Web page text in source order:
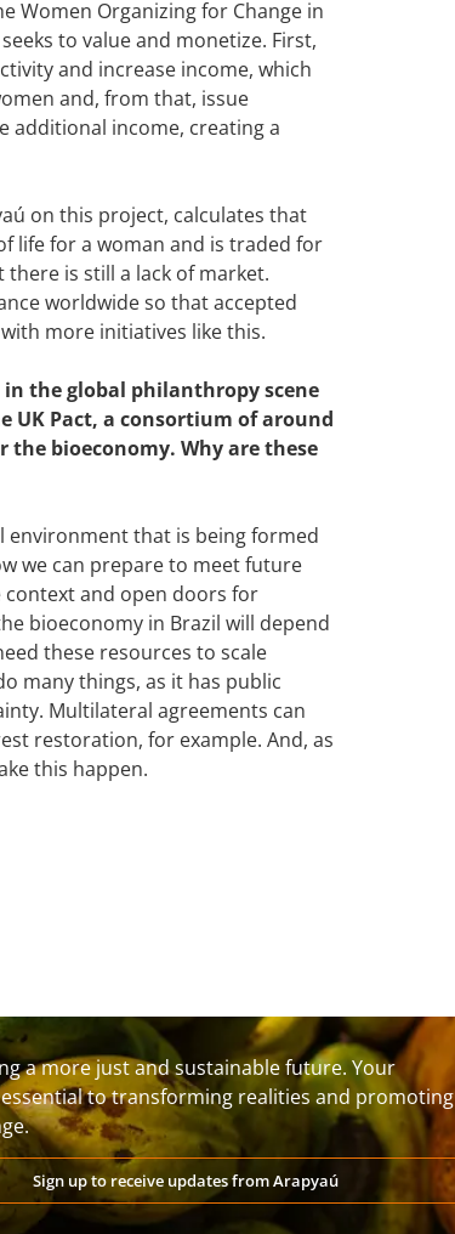
Women Organizing for Change in
to value and monetize. First,
and increase income, which
and, from that, issue
additional income, creating a
on this project, calculates that
life for a woman and is traded for
is still a lack of market.
worldwide so that accepted
more initiatives like this.
the global philanthropy scene
UK Pact, a consortium of around
bioeconomy. Why are these
environment that is being formed
we can prepare to meet future
context and open doors for
bioeconomy in Brazil will depend
these resources to scale
many things, as it has public
Multilateral agreements can
restoration, for example. And, as
this happen.
a more just and sustainable future. Your
to transforming realities and promoting
Sign up to receive updates from Arapyaú